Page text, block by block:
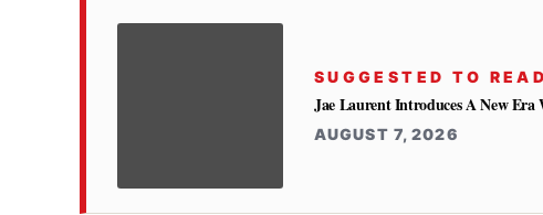
SUGGESTED TO READ
Jae Laurent Introduces A New Era
AUGUST 7, 2026